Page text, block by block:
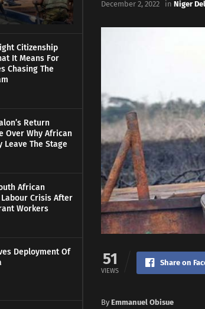
Citizenship
It Means For
Chasing The
Return
Over Why African
Leave The Stage
African
Labour Crisis After
Workers
Deployment Of
December 2, 2022 in Niger
51
VIEWS
Share on
By Emmanuel Obisue